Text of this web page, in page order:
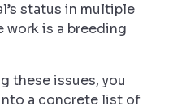
status in multiple
is a breeding
these issues, you
a concrete list of